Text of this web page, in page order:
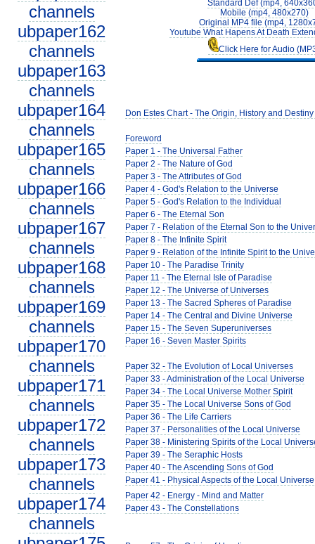
channels
ubpaper162
channels
ubpaper163
channels
ubpaper164
channels
ubpaper165
channels
ubpaper166
channels
ubpaper167
channels
ubpaper168
channels
ubpaper169
channels
ubpaper170
channels
ubpaper171
channels
ubpaper172
channels
ubpaper173
channels
ubpaper174
channels
Standard Def (mp4,
Mobile (mp4, 480x270)
Original MP4 file (mp4,
Youtube What Hapens At Death
Click Here for Audio
Don Estes Chart - The Origin, History and
Foreword
Paper 1 - The Universal Father
Paper 2 - The Nature of God
Paper 3 - The Attributes of God
Paper 4 - God's Relation to the Universe
Paper 5 - God's Relation to the Individual
Paper 6 - The Eternal Son
Paper 7 - Relation of the Eternal Son to the
Paper 8 - The Infinite Spirit
Paper 9 - Relation of the Infinite Spirit to the
Paper 10 - The Paradise Trinity
Paper 11 - The Eternal Isle of Paradise
Paper 12 - The Universe of Universes
Paper 13 - The Sacred Spheres of Paradise
Paper 14 - The Central and Divine Universe
Paper 15 - The Seven Superuniverses
Paper 16 - Seven Master Spirits
Paper 32 - The Evolution of Local Universes
Paper 33 - Administration of the Local Universe
Paper 34 - The Local Universe Mother Spirit
Paper 35 - The Local Universe Sons of God
Paper 36 - The Life Carriers
Paper 37 - Personalities of the Local Universe
Paper 38 - Ministering Spirits of the Local
Paper 39 - The Seraphic Hosts
Paper 40 - The Ascending Sons of God
Paper 41 - Physical Aspects of the Local Universe
Paper 42 - Energy - Mind and Matter
Paper 43 - The Constellations